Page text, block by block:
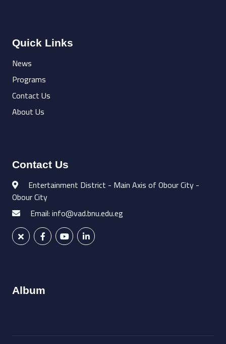
Quick Links
News
Programs
Contact Us
About Us
Contact Us
Entertainment District - Main Axis of Obour City -
Obour City
Email: info@vad.bnu.edu.eg
Album